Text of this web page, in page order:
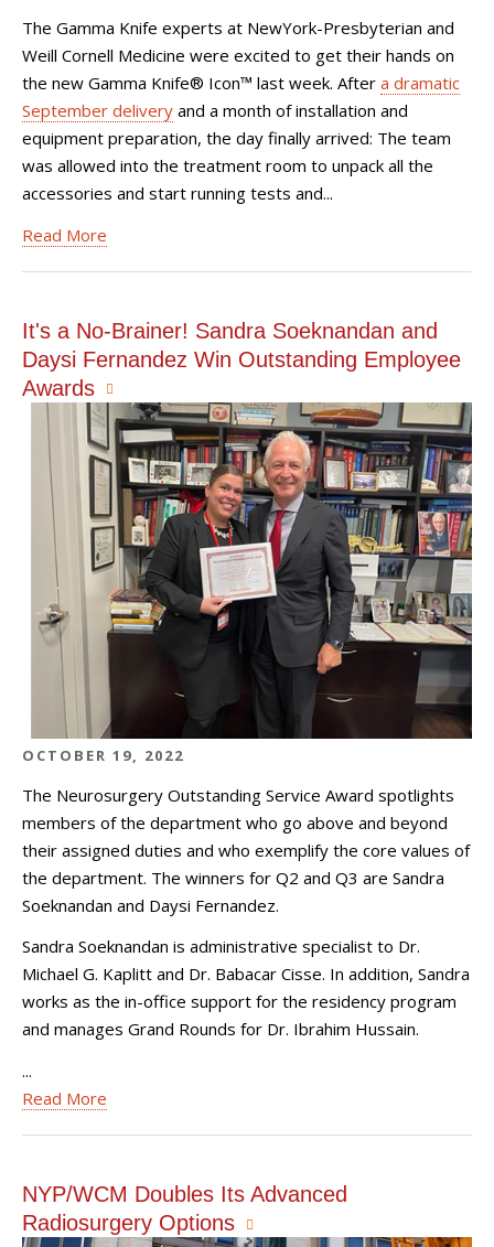
The Gamma Knife experts at NewYork-Presbyterian and
Weill Cornell Medicine were excited to get their hands on
the new Gamma Knife® Icon™ last week. After a dramatic
September delivery and a month of installation and
equipment preparation, the day finally arrived: The team
was allowed into the treatment room to unpack all the
accessories and start running tests and...
Read More
It's a No-Brainer! Sandra Soeknandan and
Daysi Fernandez Win Outstanding Employee
Awards
OCTOBER 19, 2022
The Neurosurgery Outstanding Service Award spotlights
members of the department who go above and beyond
their assigned duties and who exemplify the core values of
the department. The winners for Q2 and Q3 are Sandra
Soeknandan and Daysi Fernandez.
Sandra Soeknandan is administrative specialist to Dr.
Michael G. Kaplitt and Dr. Babacar Cisse. In addition, Sandra
works as the in-office support for the residency program
and manages Grand Rounds for Dr. Ibrahim Hussain.
...
Read More
NYP/WCM Doubles Its Advanced
Radiosurgery Options